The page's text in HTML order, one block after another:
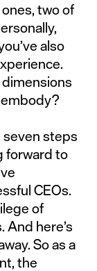
two of
also
seven steps
forward to
CEOs.
of
here’s
So as a
the